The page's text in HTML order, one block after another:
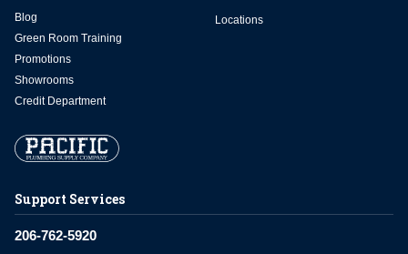
Support Services
206-762-5920
Blog
Green Room Training
Promotions
Showrooms
Credit Department
Locations